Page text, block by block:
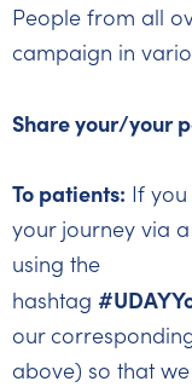
People from all
campaign in
Share your/your
To patients: If
your journey via
using the
hashtag
our
above) so that